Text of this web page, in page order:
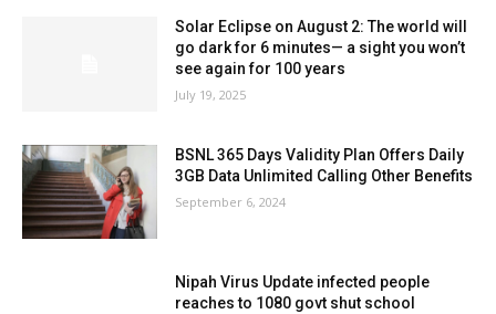
Solar Eclipse on August 2: The world will
go dark for 6 minutes— a sight you won’t
see again for 100 years
July 19, 2025
BSNL 365 Days Validity Plan Offers Daily
3GB Data Unlimited Calling Other Benefits
September 6, 2024
Nipah Virus Update infected people
reaches to 1080 govt shut school